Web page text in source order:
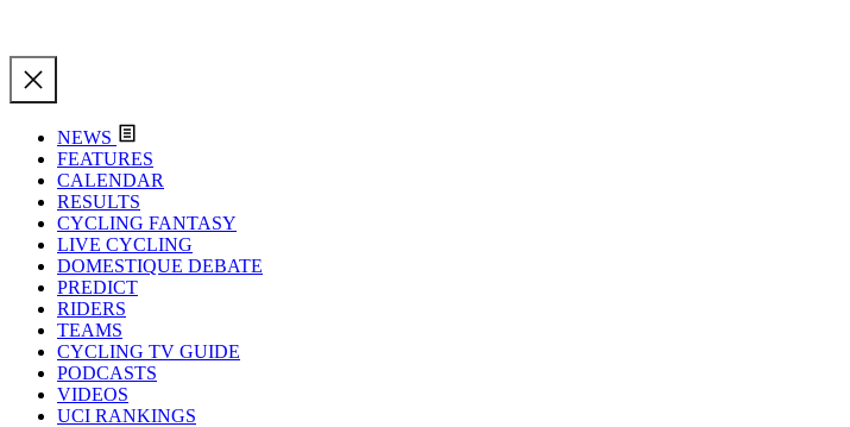
NEWS
FEATURES
CALENDAR
RESULTS
CYCLING FANTASY
LIVE CYCLING
DOMESTIQUE DEBATE
PREDICT
RIDERS
TEAMS
CYCLING TV GUIDE
PODCASTS
VIDEOS
UCI RANKINGS